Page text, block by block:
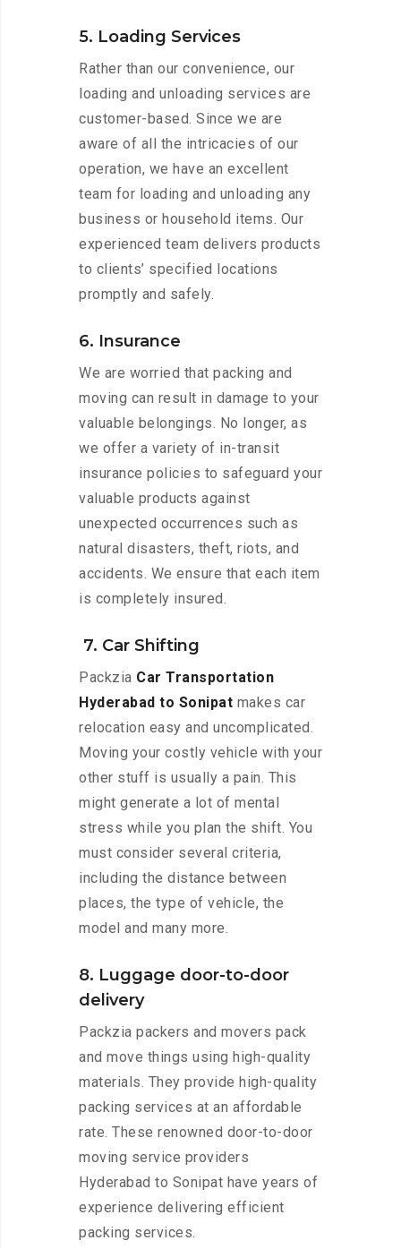
5. Loading Services
Rather than our convenience, our
loading and unloading services are
customer-based. Since we are
aware of all the intricacies of our
operation, we have an excellent
team for loading and unloading any
business or household items. Our
experienced team delivers products
to clients’ specified locations
promptly and safely.
6. Insurance
We are worried that packing and
moving can result in damage to your
valuable belongings. No longer, as
we offer a variety of in-transit
insurance policies to safeguard your
valuable products against
unexpected occurrences such as
natural disasters, theft, riots, and
accidents. We ensure that each item
is completely insured.
7. Car Shifting
Packzia Car Transportation
Hyderabad to Sonipat makes car
relocation easy and uncomplicated.
Moving your costly vehicle with your
other stuff is usually a pain. This
might generate a lot of mental
stress while you plan the shift. You
must consider several criteria,
including the distance between
places, the type of vehicle, the
model and many more.
8. Luggage door-to-door
delivery
Packzia packers and movers pack
and move things using high-quality
materials. They provide high-quality
packing services at an affordable
rate. These renowned door-to-door
moving service providers
Hyderabad to Sonipat have years of
experience delivering efficient
packing services.